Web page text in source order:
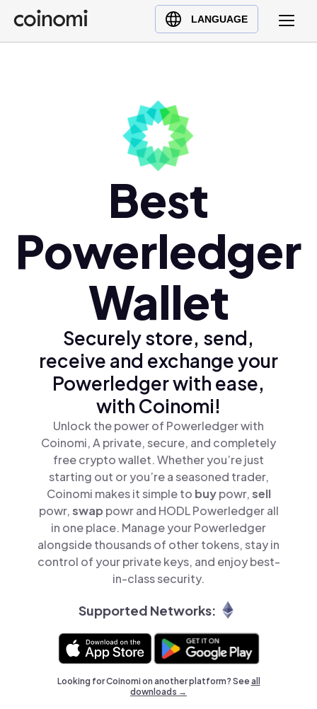
LANGUAGE
Buy Crypto
English (en)
Polski (pl)
Ελληνικά (el)
Best
Powerledger
Wallet
Securely store, send,
receive and exchange your
Powerledger with ease,
with Coinomi!
Unlock the power of Powerledger with
Coinomi, A private, secure, and completely
free crypto wallet. Whether you’re just
starting out or you’re a seasoned trader,
Coinomi makes it simple to buypowr,sell
powr,swap powr and HODL Powerledger all
in one place. Manage your Powerledger
alongside thousands of other tokens, stay in
control of your private keys, and enjoy best-
in-class security.
Supported Networks:
Looking for Coinomi on another platform? Seeall
downloads →